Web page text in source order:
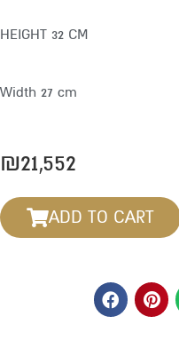
HEIGHT 32 CM
Width 27 cm
₪21,552
ADD TO CART